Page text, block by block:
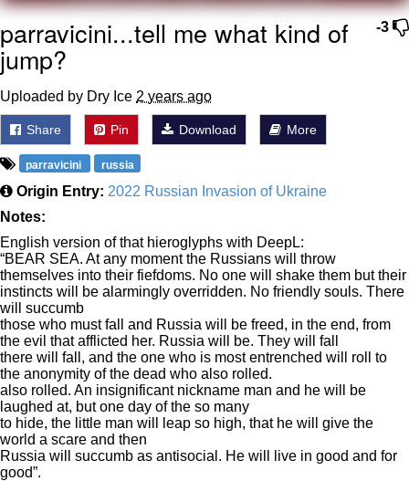
-3
parravicini...tell me what kind of
jump?
Uploaded by Dry Ice 2 years ago
Share Pin Download More
parravicini russia
Origin Entry: 2022 Russian Invasion of Ukraine
Notes:
English version of that hieroglyphs with DeepL:
“BEAR SEA. At any moment the Russians will throw
themselves into their fiefdoms. No one will shake them but their
instincts will be alarmingly overridden. No friendly souls. There
will succumb
those who must fall and Russia will be freed, in the end, from
the evil that afflicted her. Russia will be. They will fall
there will fall, and the one who is most entrenched will roll to
the anonymity of the dead who also rolled.
also rolled. An insignificant nickname man and he will be
laughed at, but one day of the so many
to hide, the little man will leap so high, that he will give the
world a scare and then
Russia will succumb as antisocial. He will live in good and for
good”.